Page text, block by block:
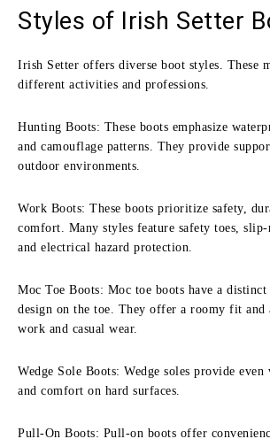
Styles of Irish Setter
Irish Setter offers diverse boot styles. These
different activities and professions.
Hunting Boots: These boots emphasize
and camouflage patterns. They provide
outdoor environments.
Work Boots: These boots prioritize safety,
comfort. Many styles feature safety toes, slip-
and electrical hazard protection.
Moc Toe Boots: Moc toe boots have a distinct
design on the toe. They offer a roomy fit and
work and casual wear.
Wedge Sole Boots: Wedge soles provide
and comfort on hard surfaces.
Pull-On Boots: Pull-on boots offer